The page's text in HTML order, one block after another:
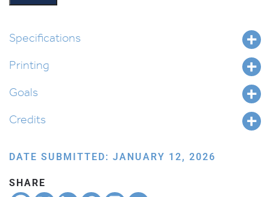
quantity
Specifications
Printing
Goals
Credits
DATE SUBMITTED: JANUARY 12, 2026
SHARE